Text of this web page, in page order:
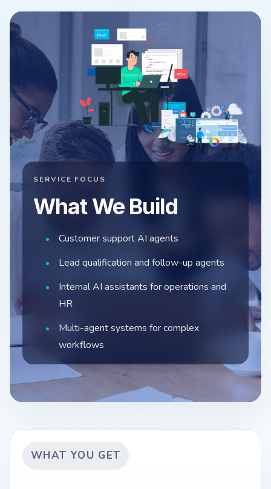
SERVICE FOCUS
What We Build
Customer support AI agents
Lead qualification and follow-up agents
Internal AI assistants for operations and
HR
Multi-agent systems for complex
workflows
WHAT YOU GET